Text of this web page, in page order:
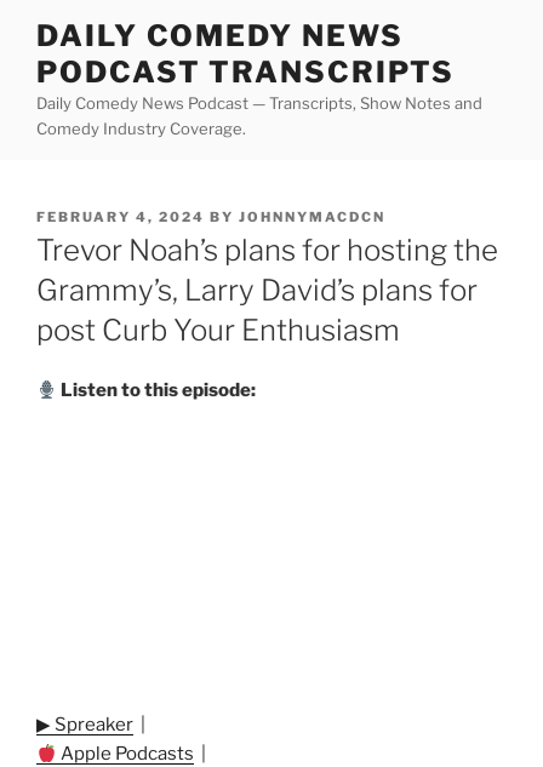
content
DAILY COMEDY NEWS
PODCAST TRANSCRIPTS
Daily Comedy News Podcast — Transcripts, Show Notes and
Comedy Industry Coverage.
POSTED
ON
FEBRUARY 4, 2024 BY JOHNNYMACDCN
Trevor Noah’s plans for hosting the
Grammy’s, Larry David’s plans for
post Curb Your Enthusiasm
Listen to this episode:
▶ Spreaker
Apple Podcasts